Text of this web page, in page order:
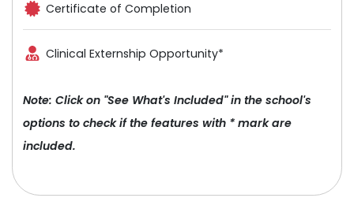
Certificate of Completion
Clinical Externship Opportunity*
Note: Click on "See What's Included" in the school's
options to check if the features with * mark are
included.